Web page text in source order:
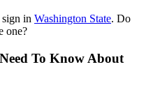
sign in Washington State. Do
one?
To Know About